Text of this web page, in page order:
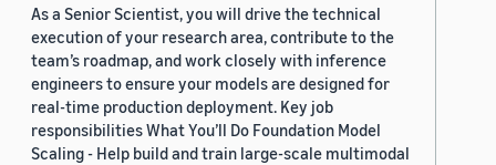
As a Senior Scientist, you will drive the technical
execution of your research area, contribute to the
team’s roadmap, and work closely with inference
engineers to ensure your models are designed for
real-time production deployment. Key job
responsibilities What You’ll Do Foundation Model
Scaling - Help build and train large-scale multimodal